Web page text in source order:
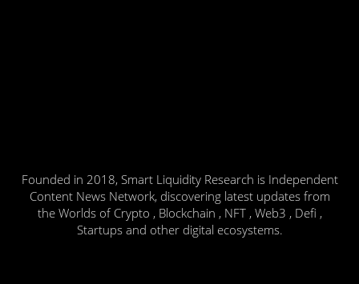
Founded in 2018, Smart Liquidity Research is Independent
Content News Network, discovering latest updates from
the Worlds of Crypto , Blockchain , NFT , Web3 , Defi ,
Startups and other digital ecosystems.